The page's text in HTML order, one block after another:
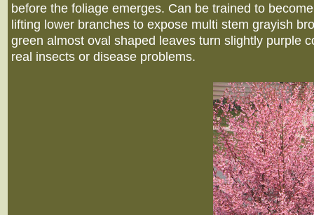
before the foliage emerges. Can be trained to
lifting lower branches to expose multi stem grayish
green almost oval shaped leaves turn slightly purple
real insects or disease problems.